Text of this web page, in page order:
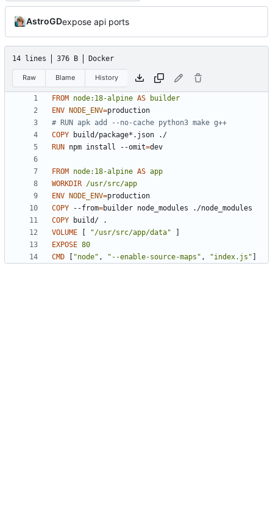
AstroGDexpose api ports
14 lines 376 B Docker
Raw Blame History
FROM node:18-alpine AS
builder
ENV
NODE_ENV=
# RUN apk add --no-cache python3 make g++
COPY build/package*.json ./
RUN npm install --omit=dev
FROM node:18-alpine AS app
WORKDIR /usr/src/app
ENV
NODE_ENV=
COPY --from=builder node_modules ./node_modules
COPY build/ .
VOLUME
"/usr/src/app/data"
EXPOSE 80
CMD
"node" , "--enable-source-maps" , "index.js"